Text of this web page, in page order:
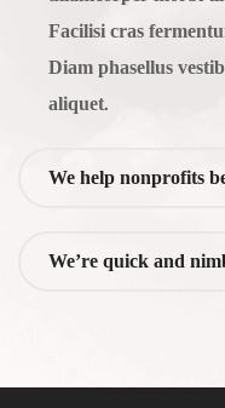
Facilisi cras
Diam phasellus
aliquet.
We help nonprofits
We’re quick and